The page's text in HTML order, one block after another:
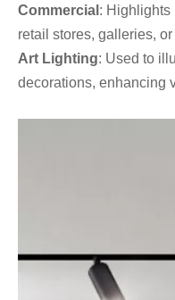
Commercial : Highlights
retail stores, galleries,
Art Lighting: Used to
decorations, enhancing